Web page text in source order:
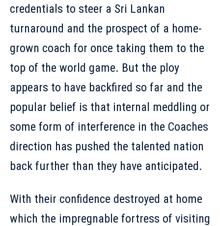
credentials to steer a Sri Lankan
turnaround and the prospect of a home-
grown coach for once taking them to the
top of the world game. But the ploy
appears to have backfired so far and the
popular belief is that internal meddling or
some form of interference in the Coaches
direction has pushed the talented nation
back further than they have anticipated.
With their confidence destroyed at home
which the impregnable fortress of visiting